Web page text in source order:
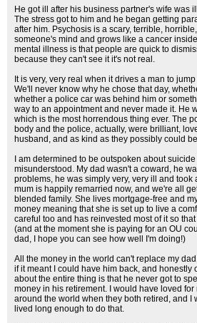
He got ill after his business partner's wife was
The stress got to him and he began getting
after him. Psychosis is a scary, terrible,
someone's mind and grows like a cancer
mental illness is that people are quick to
because they can't see it it's not real.
It is very, very real when it drives a man to
We'll never know why he chose that day,
whether a police car was behind him or
way to an appointment and never made it. He
which is the most horrendous thing ever. The
body and the police, actually, were brilliant,
husband, and as kind as they possibly could
I am determined to be outspoken about
misunderstood. My dad wasn't a coward, he
problems, he was simply very, very ill and took
mum is happily remarried now, and we're all
blended family. She lives mortgage-free and
money meaning that she is set up to live a
careful too and has reinvested most of it so
(and at the moment she is paying for an OU
dad, I hope you can see how well I'm doing!)
All the money in the world can't replace my
if it meant I could have him back, and honestly
about the entire thing is that he never got to
money in his retirement. I would have loved for
around the world when they both retired, and I
lived long enough to do that.